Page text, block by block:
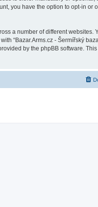
you have the option to opt-in or
a number of different websites.
“Bazar.Arms.cz - Šermířský
by the phpBB software.